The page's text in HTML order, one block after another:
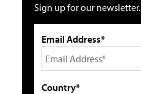
Sign up for our newsletter.
Email Address*
Country*